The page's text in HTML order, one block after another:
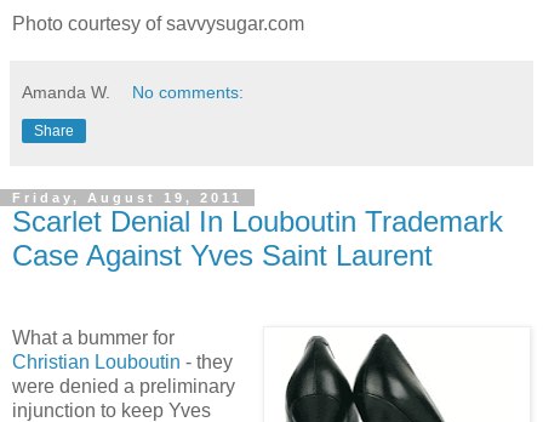
Photo courtesy of savvysugar.com
Amanda W. No comments:
Share
Friday, August 19, 2011
Scarlet Denial In Louboutin Trademark
Case Against Yves Saint Laurent
What a bummer for
Christian Louboutin - they
were denied a preliminary
injunction to keep Yves